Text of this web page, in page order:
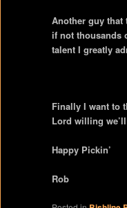
Another guy that
if not thousands
talent I greatly
Finally I want to
Lord willing
Happy Pickin’
Rob